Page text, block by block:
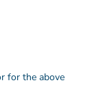
for the above